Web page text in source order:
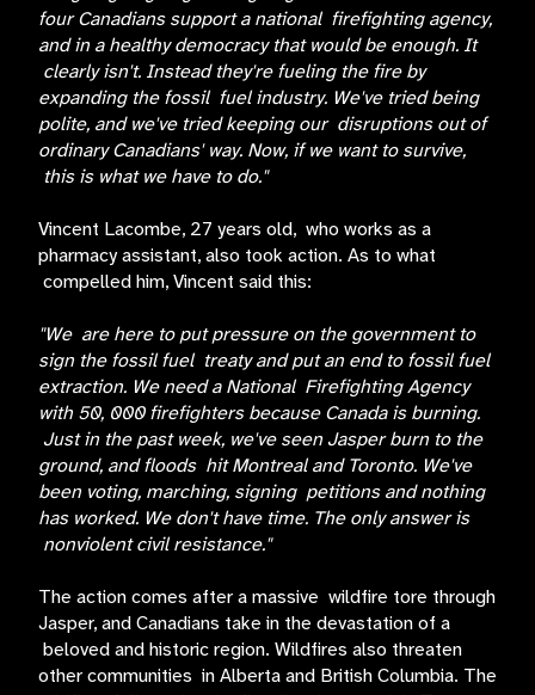
four Canadians support a national firefighting agency,
and in a healthy democracy that would be enough. It
clearly isn't. Instead they're fueling the fire by
expanding the fossil fuel industry. We've tried being
polite, and we've tried keeping our disruptions out of
ordinary Canadians' way. Now, if we want to survive,
this is what we have to do."
Vincent Lacombe, 27 years old, who works as a
pharmacy assistant, also took action. As to what
compelled him, Vincent said this:
"We are here to put pressure on the government to
sign the fossil fuel treaty and put an end to fossil fuel
extraction. We need a National Firefighting Agency
with 50, 000 firefighters because Canada is burning.
Just in the past week, we've seen Jasper burn to the
ground, and floods hit Montreal and Toronto. We've
been voting, marching, signing petitions and nothing
has worked. We don't have time. The only answer is
nonviolent civil resistance."
The action comes after a massive wildfire tore through
Jasper, and Canadians take in the devastation of a
beloved and historic region. Wildfires also threaten
other communities in Alberta and British Columbia. The